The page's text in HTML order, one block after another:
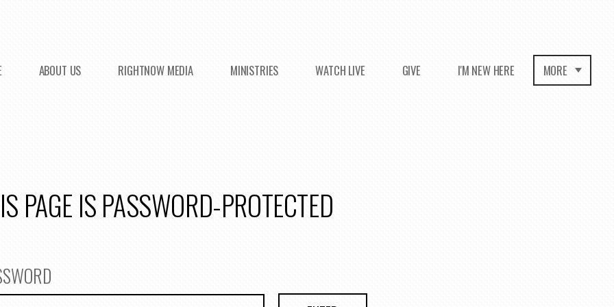
ABOUT US RIGHTNOW MEDIA MINISTRIES WATCH LIVE GIVE I'M NEW HERE MORE
PAGE IS PASSWORD-PROTECTED